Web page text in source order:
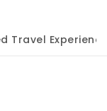
Experiences